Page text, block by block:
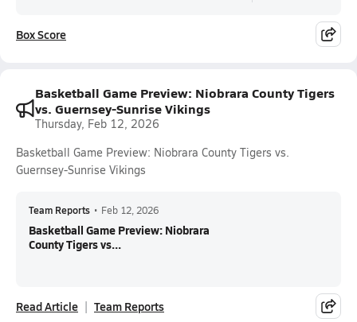
Box Score
Basketball Game Preview: Niobrara County Tigers
vs. Guernsey-Sunrise Vikings
Thursday, Feb 12, 2026
Basketball Game Preview: Niobrara County Tigers vs.
Guernsey-Sunrise Vikings
Team Reports • Feb 12, 2026
Basketball Game Preview: Niobrara
County Tigers vs...
Read Article Team Reports